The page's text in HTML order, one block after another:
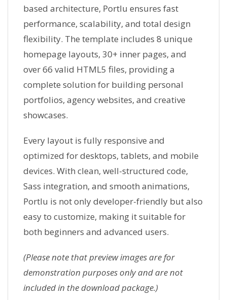
based architecture, Portlu ensures fast
performance, scalability, and total design
flexibility. The template includes 8 unique
homepage layouts, 30+ inner pages, and
over 66 valid HTML5 files, providing a
complete solution for building personal
portfolios, agency websites, and creative
showcases.
Every layout is fully responsive and
optimized for desktops, tablets, and mobile
devices. With clean, well-structured code,
Sass integration, and smooth animations,
Portlu is not only developer-friendly but also
easy to customize, making it suitable for
both beginners and advanced users.
(Please note that preview images are for
demonstration purposes only and are not
included in the download package.)